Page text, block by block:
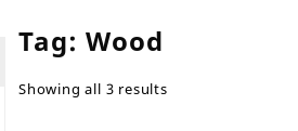
Tag: Wood
Showing all 3 resultsSorted